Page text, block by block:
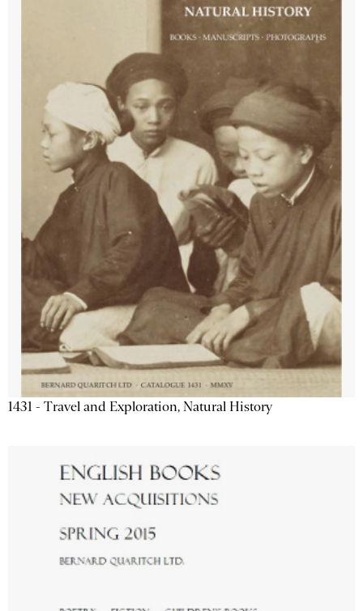
1431 - Travel and Exploration, Natural History